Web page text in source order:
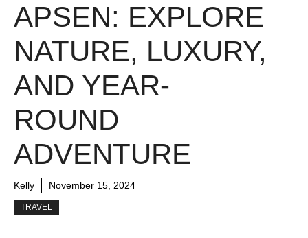
APSEN: EXPLORE
NATURE, LUXURY,
AND YEAR-
ROUND
ADVENTURE
Kelly November 15, 2024
TRAVEL